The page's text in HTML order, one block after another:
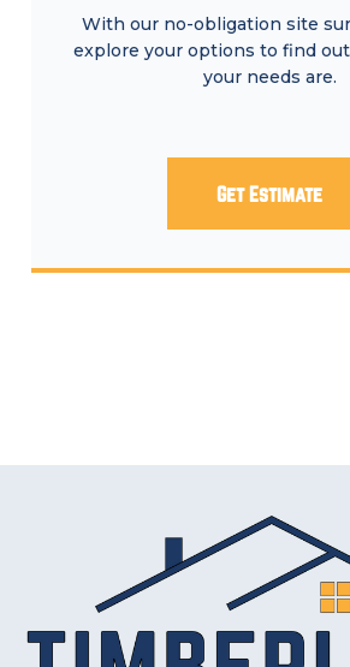
With our no-obligation site
explore your options to find
your needs are.
Get Estimate